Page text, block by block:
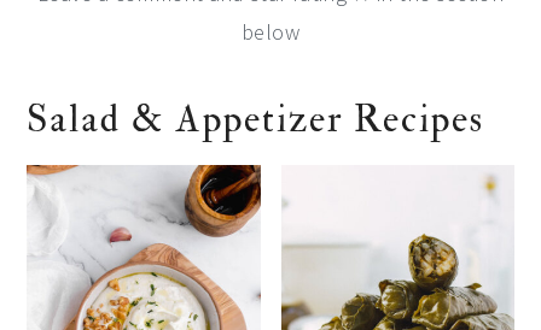
below
Salad & Appetizer Recipes